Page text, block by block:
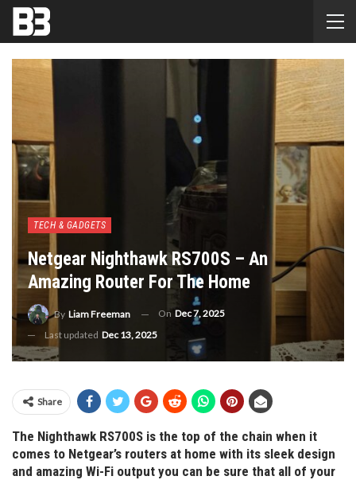
TECH & GADGETS
Netgear Nighthawk RS700S – An
Amazing Router For The Home
By Liam Freeman On Dec 7, 2025
Last updated Dec 13, 2025
Share
The Nighthawk RS700S is the top of the chain when it
comes to Netgear’s routers at home with its sleek design
and amazing Wi-Fi output you can be sure that all of your